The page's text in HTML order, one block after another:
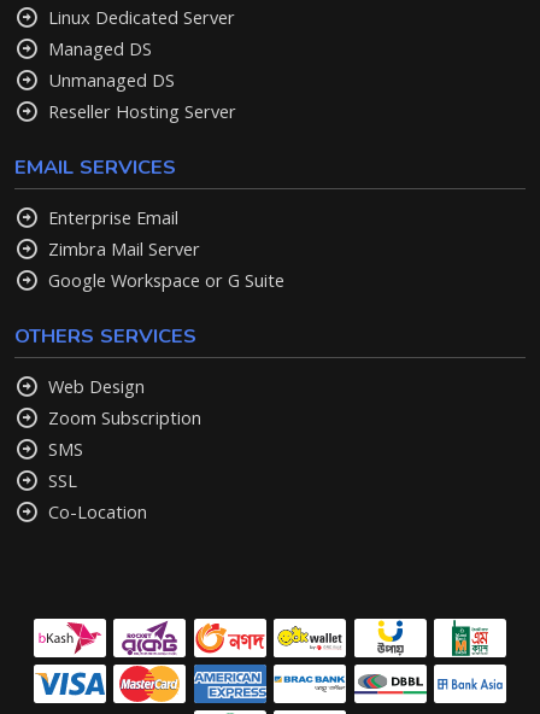
Linux Dedicated Server
Managed DS
Unmanaged DS
Reseller Hosting Server
EMAIL SERVICES
Enterprise Email
Zimbra Mail Server
Google Workspace or G Suite
OTHERS SERVICES
Web Design
Zoom Subscription
SMS
SSL
Co-Location